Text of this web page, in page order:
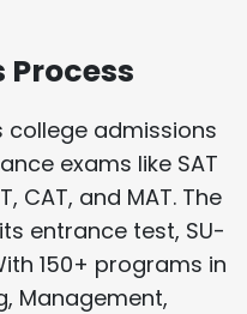
college admissions
exams like SAT
CAT, and MAT. The
entrance test, SU-
150+ programs in
Management,